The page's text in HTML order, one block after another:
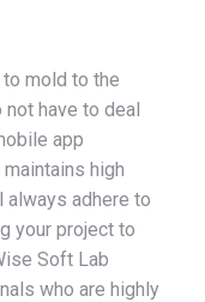
mold to the
not have to deal
app
high
adhere to
your project to
Soft Lab
who are highly